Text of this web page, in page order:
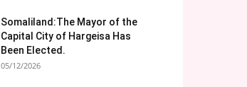
Somaliland:The Mayor of the
Capital City of Hargeisa Has
Been Elected.
05/12/2026